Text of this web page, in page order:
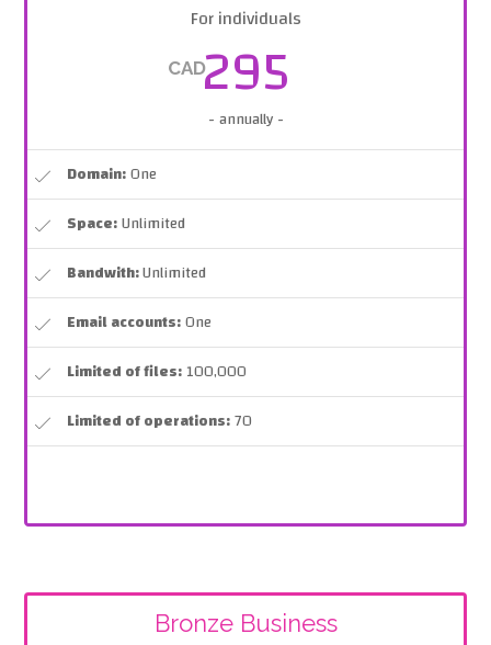
For individuals
CAD295
- annually -
Domain:One
Space:Unlimited
Bandwith:Unlimited
Email accounts:One
Limited of files:100,000
Limited of operations:70
Bronze Business